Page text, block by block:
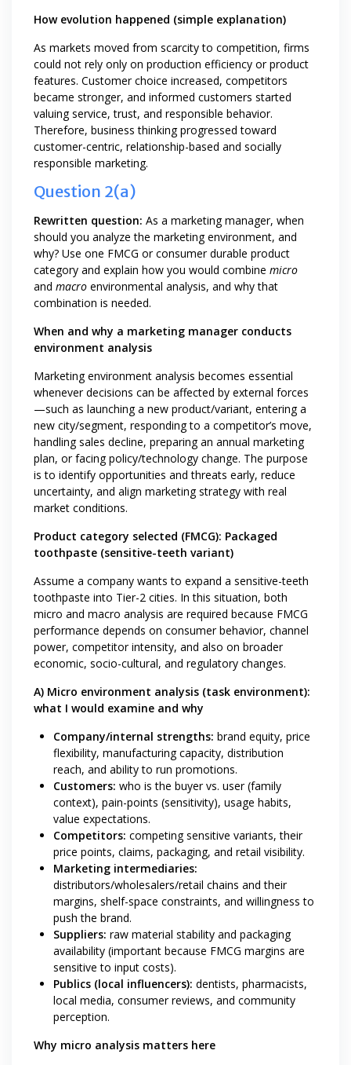
How evolution happened (simple explanation)
As markets moved from scarcity to competition, firms
could not rely only on production efficiency or product
features. Customer choice increased, competitors
became stronger, and informed customers started
valuing service, trust, and responsible behavior.
Therefore, business thinking progressed toward
customer-centric, relationship-based and socially
responsible marketing.
Question 2(a)
Rewritten question: As a marketing manager, when
should you analyze the marketing environment, and
why? Use one FMCG or consumer durable product
category and explain how you would combine micro
and macro environmental analysis, and why that
combination is needed.
When and why a marketing manager conducts
environment analysis
Marketing environment analysis becomes essential
whenever decisions can be affected by external forces
—such as launching a new product/variant, entering a
new city/segment, responding to a competitor’s move,
handling sales decline, preparing an annual marketing
plan, or facing policy/technology change. The purpose
is to identify opportunities and threats early, reduce
uncertainty, and align marketing strategy with real
market conditions.
Product category selected (FMCG): Packaged
toothpaste (sensitive-teeth variant)
Assume a company wants to expand a sensitive-teeth
toothpaste into Tier-2 cities. In this situation, both
micro and macro analysis are required because FMCG
performance depends on consumer behavior, channel
power, competitor intensity, and also on broader
economic, socio-cultural, and regulatory changes.
A) Micro environment analysis (task environment):
what I would examine and why
Company/internal strengths: brand equity, price
flexibility, manufacturing capacity, distribution
reach, and ability to run promotions.
Customers: who is the buyer vs. user (family
context), pain-points (sensitivity), usage habits,
value expectations.
Competitors: competing sensitive variants, their
price points, claims, packaging, and retail visibility.
Marketing intermediaries:
distributors/wholesalers/retail chains and their
margins, shelf-space constraints, and willingness to
push the brand.
Suppliers: raw material stability and packaging
availability (important because FMCG margins are
sensitive to input costs).
Publics (local influencers): dentists, pharmacists,
local media, consumer reviews, and community
perception.
Why micro analysis matters here